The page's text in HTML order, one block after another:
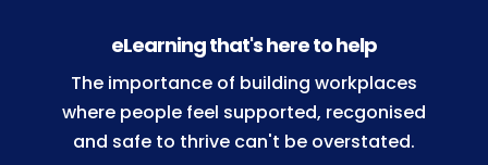
eLearning that's here to help
The importance of building workplaces
where people feel supported, recgonised
and safe to thrive can't be overstated.